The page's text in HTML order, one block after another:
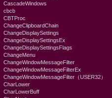
CascadeWindows
cbcb
CBTProc
ChangeClipboardChain
ChangeDisplaySettings
ChangeDisplaySettingsEx
ChangeDisplaySettingsFlags
ChangeMenu
ChangeWindowMessageFilter
ChangeWindowMessageFilterEx
ChangeWindowMessageFilter（USER32）
CharLower
CharLowerBuff